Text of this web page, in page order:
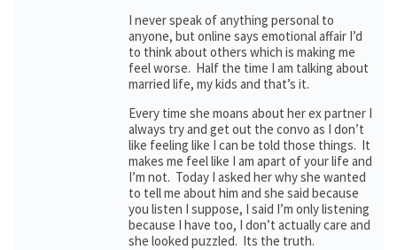
I never speak of anything personal to
anyone, but online says emotional affair I’d
to think about others which is making me
feel worse. Half the time I am talking about
married life, my kids and that’s it.
Every time she moans about her ex partner I
always try and get out the convo as I don’t
like feeling like I can be told those things. It
makes me feel like I am apart of your life and
I’m not. Today I asked her why she wanted
to tell me about him and she said because
you listen I suppose, I said I’m only listening
because I have too, I don’t actually care and
she looked puzzled. Its the truth.